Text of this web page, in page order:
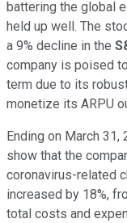
battering the global
held up well. The
a 9% decline in the
company is poised
term due to its
monetize its ARPU
Ending on March
show that the
coronavirus-related
increased by 18%,
total costs and